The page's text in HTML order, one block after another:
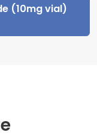
(10mg vial)